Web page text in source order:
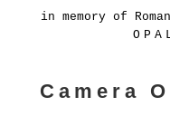
in memory of
Camera